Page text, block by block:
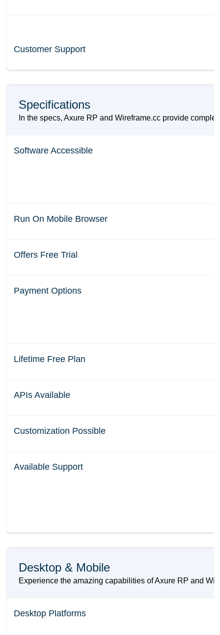
Customer Support
Specifications
In the specs, Axure RP and Wireframe.cc provide
Software Accessible
Run On Mobile Browser
Offers Free Trial
Payment Options
Lifetime Free Plan
APIs Available
Customization Possible
Available Support
Desktop & Mobile
Experience the amazing capabilities of Axure RP and
Desktop Platforms